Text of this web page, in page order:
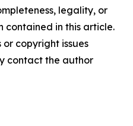
legality, or
contained in this article.
copyright issues
contact the author